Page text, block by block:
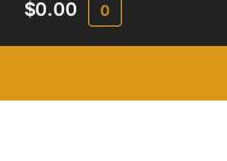
$0.00 0